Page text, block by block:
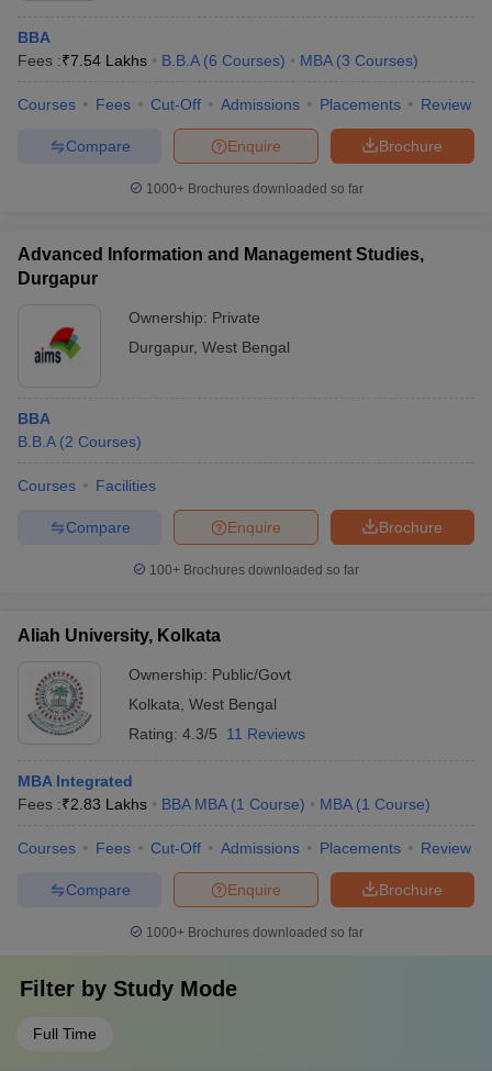
BBA
Fees :₹7.54 Lakhs B.B.A (6 Courses) MBA (3 Courses)
Courses Fees Cut-Off Admissions Placements Review
Brochure
Enquire
Compare
1000+Brochures downloaded so far
Advanced Information and Management Studies,
Durgapur
Ownership: Private
Durgapur, West Bengal
BBA
B.B.A (2 Courses)
Courses Facilities
Brochure
Enquire
Compare
100+ Brochures downloaded so far
Aliah University, Kolkata
Ownership: Public/Govt
Kolkata West Bengal
Rating: 4.3/5 11 Reviews
MBA Integrated
Fees :₹2.83 Lakhs BBA MBA (1 Course) MBA (1 Course)
Courses Fees Cut-Off Admissions Placements Review
Brochure
Enquire
Compare
1000+Brochures downloaded so far
Filter by Study Mode
Full Time